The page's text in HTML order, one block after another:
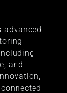
advanced
and